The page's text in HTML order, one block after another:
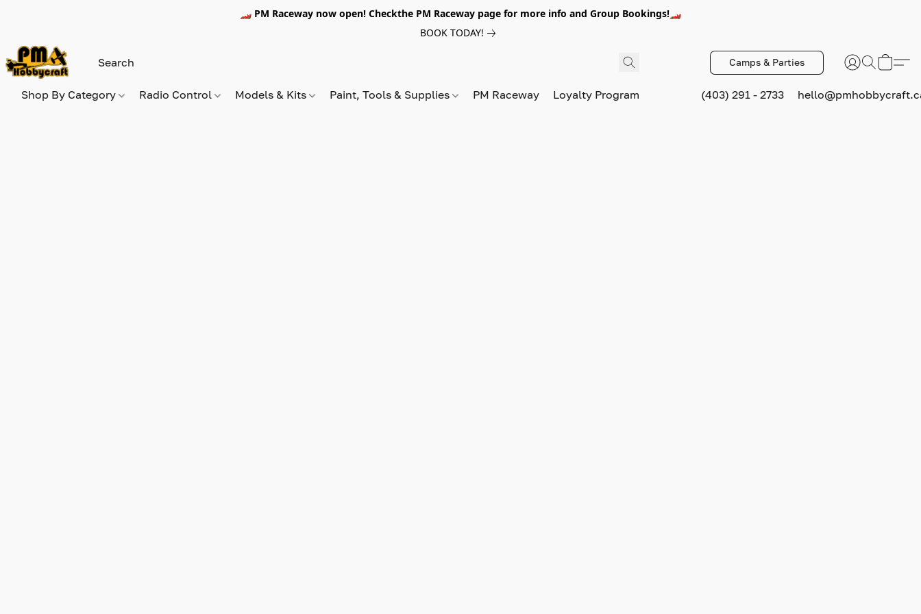
🏎️ PM Raceway now open! Checkthe PM Raceway page for more info and Group Bookings!🏎️
BOOK TODAY!
Camps & Parties
Shop By Category Radio Control Models & Kits Paint, Tools & Supplies PM Raceway Loyalty Program (403) 291 - 2733